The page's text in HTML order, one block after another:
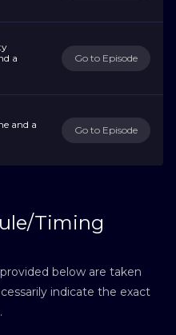
a
Go to Episode
and a
Go to Episode
Timing
below are taken
indicate the exact